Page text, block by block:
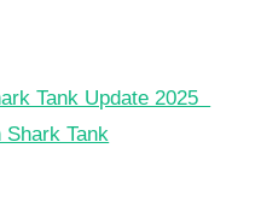
Tank Update 2025
Tank